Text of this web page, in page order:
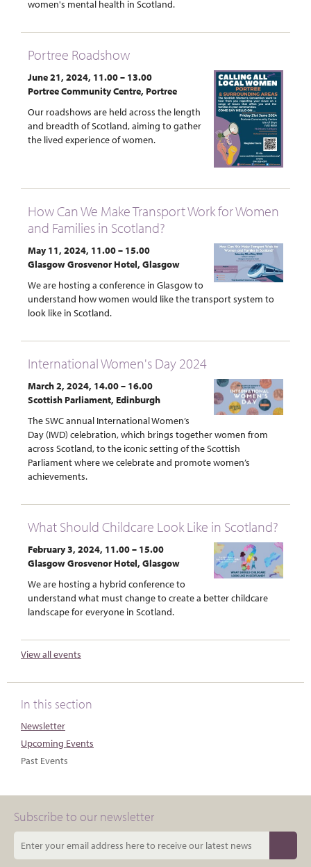
women's mental health in Scotland.
Portree Roadshow
June 21, 2024, 11.00 – 13.00
Portree Community Centre, Portree
Our roadshows are held across the length
and breadth of Scotland, aiming to gather
the lived experience of women.
How Can We Make Transport Work for Women
and Families in Scotland?
May 11, 2024, 11.00 – 15.00
Glasgow Grosvenor Hotel, Glasgow
We are hosting a conference in Glasgow to
understand how women would like the transport system to
look like in Scotland.
International Women's Day 2024
March 2, 2024, 14.00 – 16.00
Scottish Parliament, Edinburgh
The SWC annual International Women’s
Day (IWD) celebration, which brings together women from
across Scotland, to the iconic setting of the Scottish
Parliament where we celebrate and promote women’s
achievements.
What Should Childcare Look Like in Scotland?
February 3, 2024, 11.00 – 15.00
Glasgow Grosvenor Hotel, Glasgow
We are hosting a hybrid conference to
understand what must change to create a better childcare
landscape for everyone in Scotland.
View all events
In this section
Newsletter
Upcoming Events
Past Events
Subscribe to our newsletter